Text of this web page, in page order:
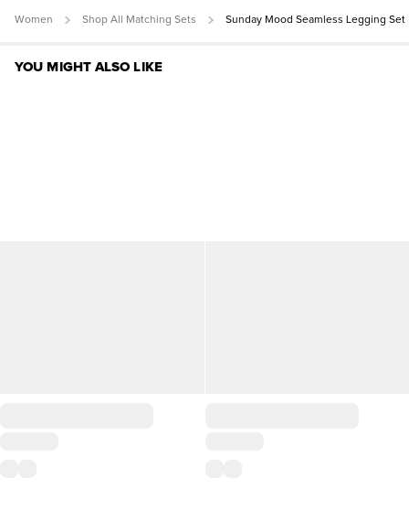
Women Shop All Matching Sets Sunday Mood Seamless Legging Set
YOU MIGHT ALSO LIKE